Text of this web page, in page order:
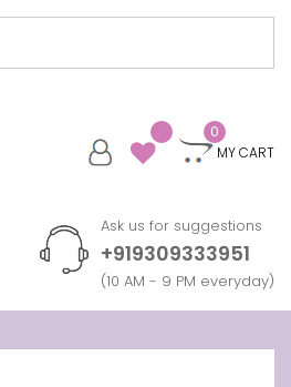
0
MY CART
Ask us for suggestions
+919309333951
(10 AM - 9 PM everyday)